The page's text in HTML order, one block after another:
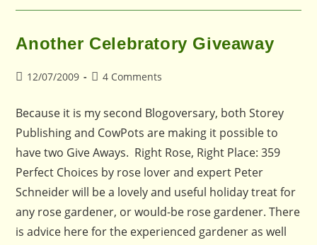
Another Celebratory Giveaway
Post12/07/2009
Post4 Comments
Because it is my second Blogoversary, both Storey
Publishing and CowPots are making it possible to
have two Give Aways. Right Rose, Right Place: 359
Perfect Choices by rose lover and expert Peter
Schneider will be a lovely and useful holiday treat for
any rose gardener, or would-be rose gardener. There
is advice here for the experienced gardener as well